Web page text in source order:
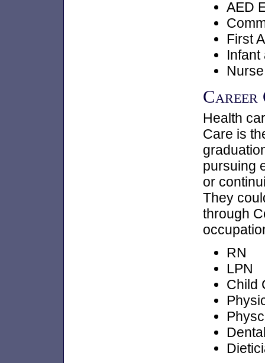
AED
First
Infant
Career
Health
Care is
pursuing
or
They
through
RN
LPN
Child